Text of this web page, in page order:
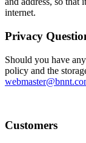
internet.
Privacy
Should you have
policy and the
Customers